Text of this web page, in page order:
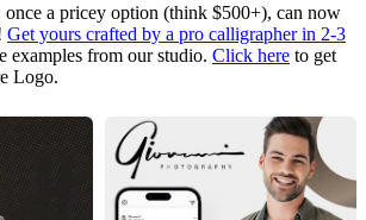
a pricey option (think $500+), can now
Get yours crafted by a pro calligrapher in 2-3
examples from our studio. Click here to get
Logo.